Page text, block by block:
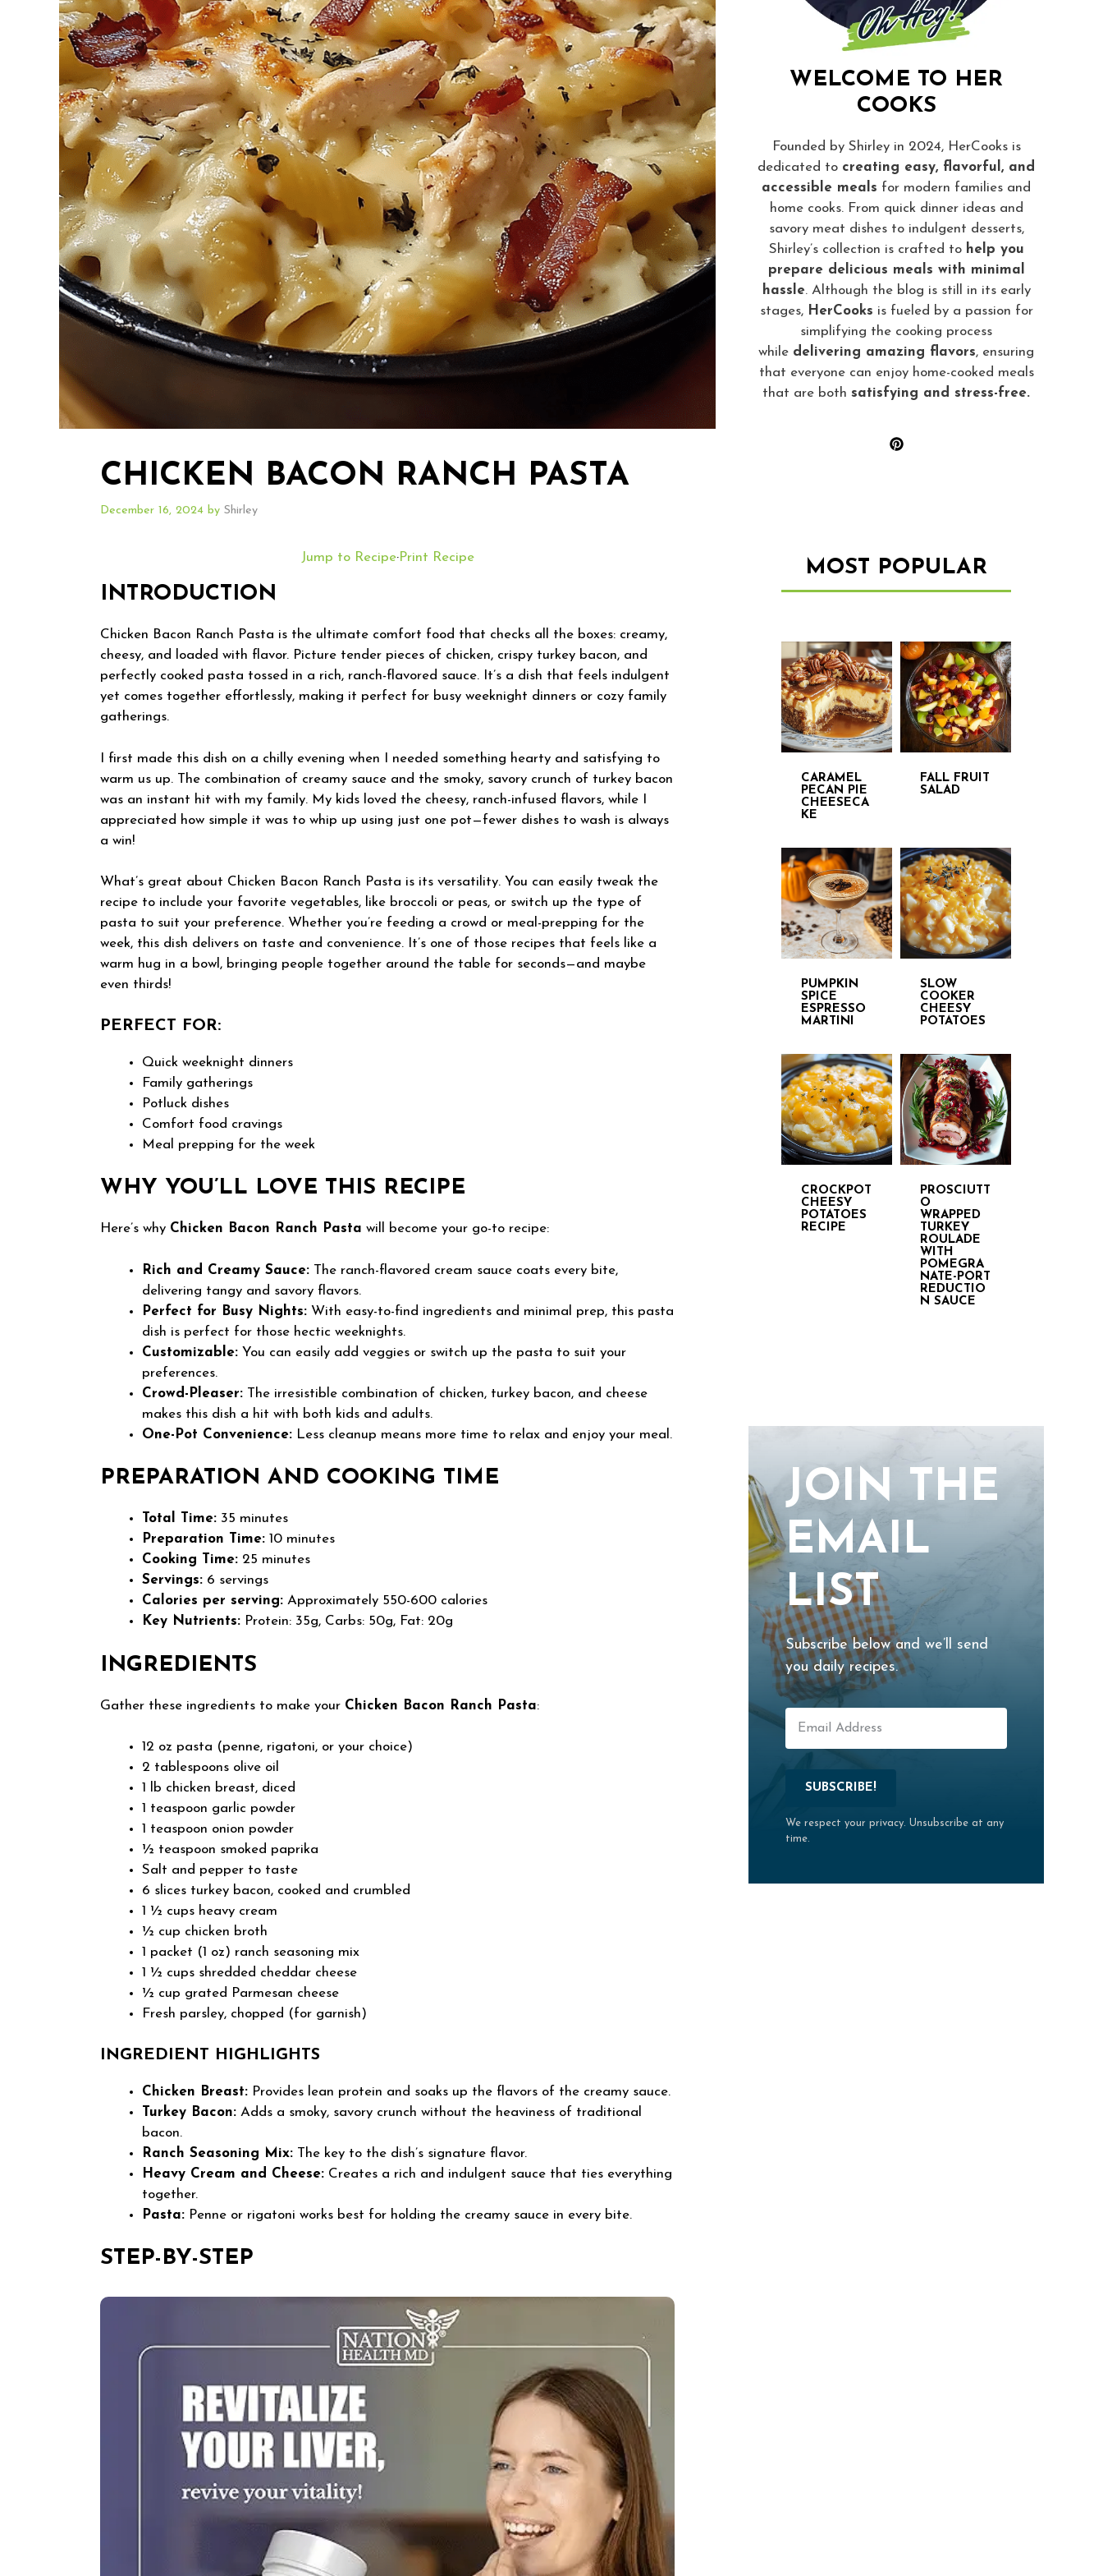
CHICKEN BACON RANCH PASTA
December 16, 2024 by Shirley
Jump to Recipe·Print Recipe
INTRODUCTION
Chicken Bacon Ranch Pasta is the ultimate comfort food that checks all the boxes: creamy,
cheesy, and loaded with flavor. Picture tender pieces of chicken, crispy turkey bacon, and
perfectly cooked pasta tossed in a rich, ranch-flavored sauce. It’s a dish that feels indulgent
yet comes together effortlessly, making it perfect for busy weeknight dinners or cozy family
gatherings.
I first made this dish on a chilly evening when I needed something hearty and satisfying to
warm us up. The combination of creamy sauce and the smoky, savory crunch of turkey bacon
was an instant hit with my family. My kids loved the cheesy, ranch-infused flavors, while I
appreciated how simple it was to whip up using just one pot—fewer dishes to wash is always
a win!
What’s great about Chicken Bacon Ranch Pasta is its versatility. You can easily tweak the
recipe to include your favorite vegetables, like broccoli or peas, or switch up the type of
pasta to suit your preference. Whether you’re feeding a crowd or meal-prepping for the
week, this dish delivers on taste and convenience. It’s one of those recipes that feels like a
warm hug in a bowl, bringing people together around the table for seconds—and maybe
even thirds!
PERFECT FOR:
Quick weeknight dinners
Family gatherings
Potluck dishes
Comfort food cravings
Meal prepping for the week
WHY YOU’LL LOVE THIS RECIPE
Here’s why Chicken Bacon Ranch Pasta will become your go-to recipe:
Rich and Creamy Sauce: The ranch-flavored cream sauce coats every bite,
delivering tangy and savory flavors.
Perfect for Busy Nights: With easy-to-find ingredients and minimal prep, this pasta
dish is perfect for those hectic weeknights.
Customizable: You can easily add veggies or switch up the pasta to suit your
preferences.
Crowd-Pleaser: The irresistible combination of chicken, turkey bacon, and cheese
makes this dish a hit with both kids and adults.
One-Pot Convenience: Less cleanup means more time to relax and enjoy your meal.
PREPARATION AND COOKING TIME
Total Time: 35 minutes
Preparation Time: 10 minutes
Cooking Time: 25 minutes
Servings: 6 servings
Calories per serving: Approximately 550-600 calories
Key Nutrients: Protein: 35g, Carbs: 50g, Fat: 20g
INGREDIENTS
Gather these ingredients to make your Chicken Bacon Ranch Pasta:
12 oz pasta (penne, rigatoni, or your choice)
2 tablespoons olive oil
1 lb chicken breast, diced
1 teaspoon garlic powder
1 teaspoon onion powder
½ teaspoon smoked paprika
Salt and pepper to taste
6 slices turkey bacon, cooked and crumbled
1 ½ cups heavy cream
½ cup chicken broth
1 packet (1 oz) ranch seasoning mix
1 ½ cups shredded cheddar cheese
½ cup grated Parmesan cheese
Fresh parsley, chopped (for garnish)
INGREDIENT HIGHLIGHTS
Chicken Breast: Provides lean protein and soaks up the flavors of the creamy sauce.
Turkey Bacon: Adds a smoky, savory crunch without the heaviness of traditional
bacon.
Ranch Seasoning Mix: The key to the dish’s signature flavor.
Heavy Cream and Cheese: Creates a rich and indulgent sauce that ties everything
together.
Pasta: Penne or rigatoni works best for holding the creamy sauce in every bite.
STEP-BY-STEP
WELCOME TO HER
COOKS
Founded by Shirley in 2024, HerCooks is
dedicated to creating easy, flavorful, and
accessible meals for modern families and
home cooks. From quick dinner ideas and
savory meat dishes to indulgent desserts,
Shirley’s collection is crafted to help you
prepare delicious meals with minimal
hassle. Although the blog is still in its early
stages, HerCooks is fueled by a passion for
simplifying the cooking process
while delivering amazing flavors, ensuring
that everyone can enjoy home-cooked meals
that are both satisfying and stress-free.
MOST POPULAR
CARAMEL
PECAN PIE
CHEESECA
KE
FALL FRUIT
SALAD
PUMPKIN
SPICE
ESPRESSO
MARTINI
SLOW
COOKER
CHEESY
POTATOES
CROCKPOT
CHEESY
POTATOES
RECIPE
PROSCIUTT
O
WRAPPED
TURKEY
ROULADE
WITH
POMEGRA
NATE-PORT
REDUCTIO
N SAUCE
JOIN THE
EMAIL
LIST
Subscribe below and we’ll send
you daily recipes.
SUBSCRIBE!
We respect your privacy. Unsubscribe at any
time.